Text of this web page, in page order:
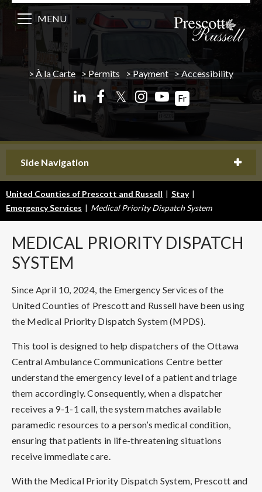
À la Carte Permits Payment Accessibility
𝕏 Fr
MENU
Side Navigation
United Counties of Prescott and Russell | Stay |
Emergency Services | Medical Priority Dispatch System
MEDICAL PRIORITY DISPATCH
SYSTEM
Since April 10, 2024, the Emergency Services of the
United Counties of Prescott and Russell have been using
the Medical Priority Dispatch System (MPDS).
This tool is designed to help dispatchers of the Ottawa
Central Ambulance Communications Centre better
understand the emergency level of a patient and triage
them accordingly. Consequently, when a dispatcher
receives a 9-1-1 call, the system matches available
paramedic resources to a person’s medical condition,
ensuring that patients in life-threatening situations
receive immediate care.
With the Medical Priority Dispatch System, Prescott and